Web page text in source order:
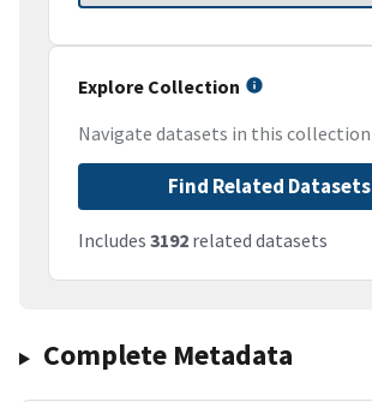
Explore Collection
Navigate datasets in this collection
Find Related Datasets
Includes 3192 related datasets
Complete Metadata